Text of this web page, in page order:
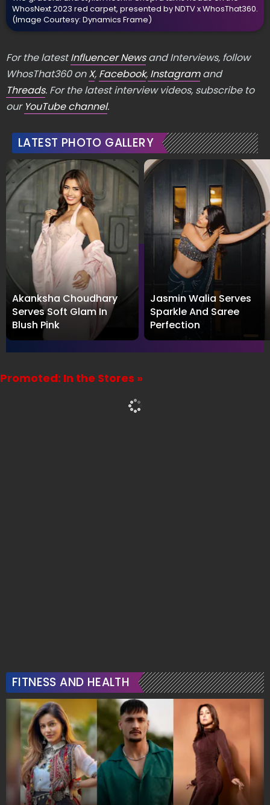
WhosNext 2023 red carpet, presented by NDTV x WhosThat360.
(Image Courtesy: Dynamics Frame)
For the latestInfluencer Newsand Interviews, follow
WhosThat360 onX, Facebook, Instagramand
Threads. For the latest interview videos, subscribe to
our YouTube channel.
LATEST PHOTO GALLERY
Akanksha Choudhary
Serves Soft Glam In
Blush Pink
Jasmin Walia Serves
Sparkle And Saree
Perfection
Promoted: In the Stores »
FITNESS AND HEALTH